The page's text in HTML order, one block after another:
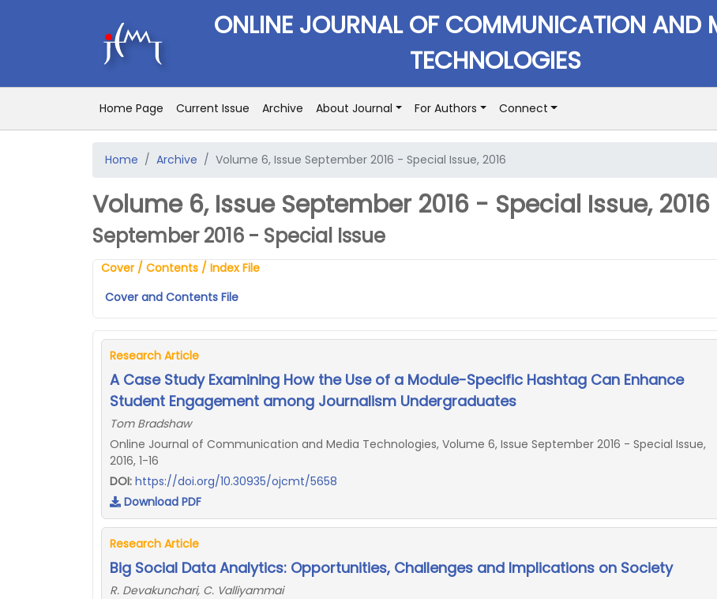
ONLINE JOURNAL OF COMMUNICATION AND
TECHNOLOGIES
Home Page Current Issue Archive About Journal For Authors Connect
Home Archive Volume 6, Issue September 2016 - Special Issue, 2016
Volume 6, Issue September 2016 - Special Issue, 2016
September 2016 - Special Issue
Cover / Contents / Index File
Cover and Contents File
Research Article
A Case Study Examining How the Use of a Module-Specific Hashtag Can Enhance
Student Engagement among Journalism Undergraduates
Tom Bradshaw
Online Journal of Communication and Media Technologies, Volume 6, Issue September 2016 - Special Issue,
2016, 1-16
DOI: https://doi.org/10.30935/ojcmt/5658
Download PDF
Research Article
Big Social Data Analytics: Opportunities, Challenges and Implications on Society
R. Devakunchari, C. Valliyammai